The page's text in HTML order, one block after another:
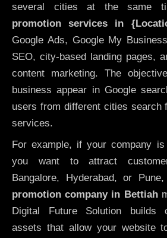
several cities at the same
promotion services in
Google Ads, Google My
SEO, city-based landing pages,
content marketing. The
business appear in Google
users from different cities search
services.
For example, if your company
you want to attract
Bangalore, Hyderabad, or
promotion company in Bettiah
Digital Future Solution builds
assets that allow your website